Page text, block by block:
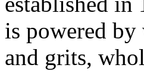
is powered by
and grits,